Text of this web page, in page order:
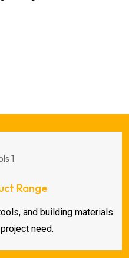
Range
and building materials
need.